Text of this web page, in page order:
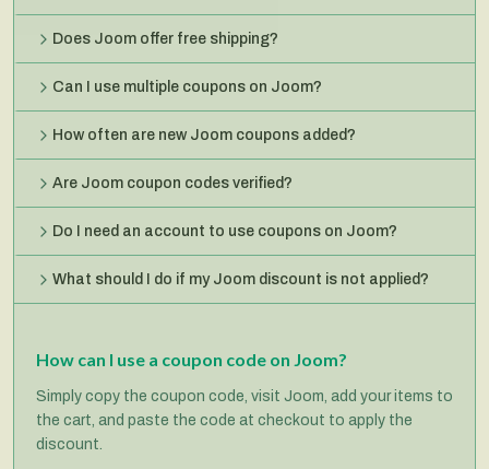
Does Joom offer free shipping?
Can I use multiple coupons on Joom?
How often are new Joom coupons added?
Are Joom coupon codes verified?
Do I need an account to use coupons on Joom?
What should I do if my Joom discount is not applied?
How can I use a coupon code on Joom?
Simply copy the coupon code, visit Joom, add your items to
the cart, and paste the code at checkout to apply the
discount.